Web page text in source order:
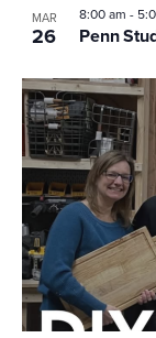
MAR
26 Penn
8:00 am -